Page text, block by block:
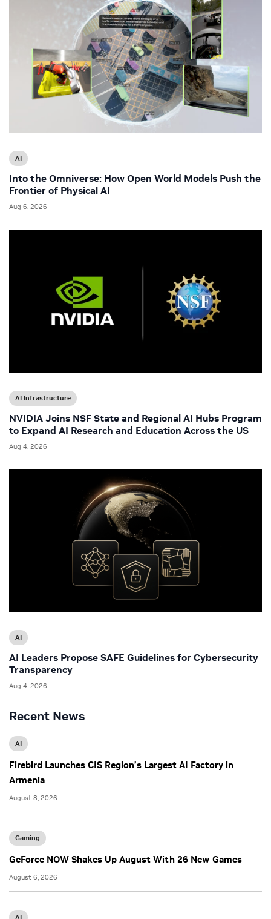
Recent News
AI
Firebird Launches CIS Region’s Largest AI Factory in
Armenia
August 8, 2026
Gaming
GeForce NOW Shakes Up August With 26 New Games
August 6, 2026
AI
Into the Omniverse: How Open World Models Push the
Frontier of Physical AI
Aug 6, 2026
AI Infrastructure
NVIDIA Joins NSF State and Regional AI Hubs Program
to Expand AI Research and Education Across the US
Aug 4, 2026
AI
AI Leaders Propose SAFE Guidelines for Cybersecurity
Transparency
Aug 4, 2026